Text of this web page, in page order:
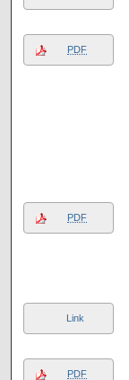
PDF
PDF
Link
PDF